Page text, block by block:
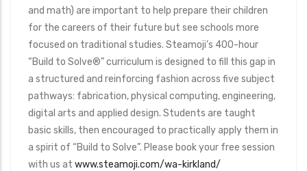
and math) are important to help prepare their children
for the careers of their future but see schools more
focused on traditional studies. Steamoji’s 400-hour
“Build to Solve®” curriculum is designed to fill this gap in
a structured and reinforcing fashion across five subject
pathways: fabrication, physical computing, engineering,
digital arts and applied design. Students are taught
basic skills, then encouraged to practically apply them in
a spirit of “Build to Solve”. Please book your free session
with us at www.steamoji.com/wa-kirkland/